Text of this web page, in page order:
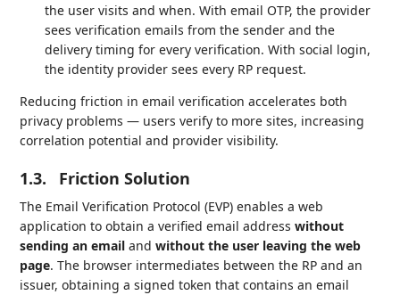
the user visits and when. With email OTP, the provider
sees verification emails from the sender and the
delivery timing for every verification. With social login,
the identity provider sees every RP request.
Reducing friction in email verification accelerates both
privacy problems — users verify to more sites, increasing
correlation potential and provider visibility.
1.3. Friction Solution
The Email Verification Protocol (EVP) enables a web
application to obtain a verified email addresswithout
sending an email andwithout the user leaving the web
page. The browser intermediates between the RP and an
issuer, obtaining a signed token that contains an email